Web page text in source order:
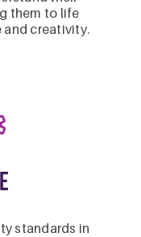
them to life
creativity.
standards in